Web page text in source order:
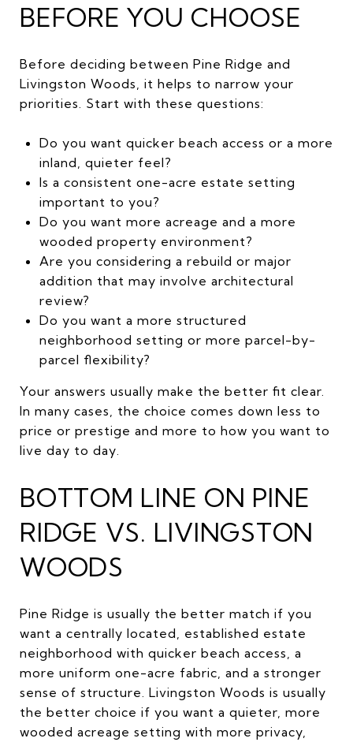
BEFORE YOU CHOOSE
Before deciding between Pine Ridge and
Livingston Woods, it helps to narrow your
priorities. Start with these questions:
Do you want quicker beach access or a more
inland, quieter feel?
Is a consistent one-acre estate setting
important to you?
Do you want more acreage and a more
wooded property environment?
Are you considering a rebuild or major
addition that may involve architectural
review?
Do you want a more structured
neighborhood setting or more parcel-by-
parcel flexibility?
Your answers usually make the better fit clear.
In many cases, the choice comes down less to
price or prestige and more to how you want to
live day to day.
BOTTOM LINE ON PINE
RIDGE VS. LIVINGSTON
WOODS
Pine Ridge is usually the better match if you
want a centrally located, established estate
neighborhood with quicker beach access, a
more uniform one-acre fabric, and a stronger
sense of structure. Livingston Woods is usually
the better choice if you want a quieter, more
wooded acreage setting with more privacy,